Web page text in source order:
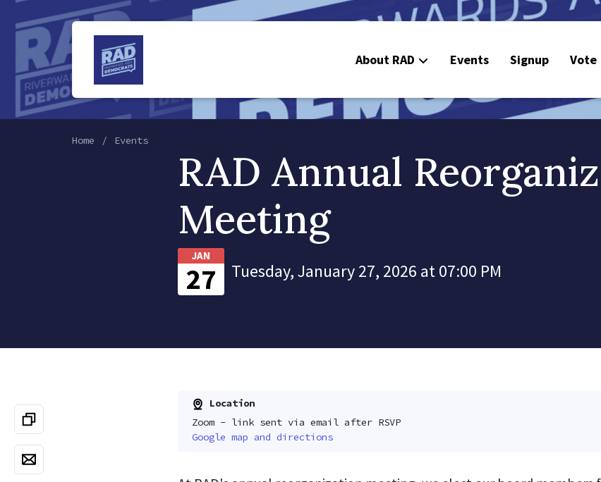
About RAD Events Signup Vote
Home Events
RAD Annual
Meeting
JAN
27 Tuesday, January 27, 2026 at 07:00 PM
Location
Zoom - link sent via email after RSVP
Google map and directions